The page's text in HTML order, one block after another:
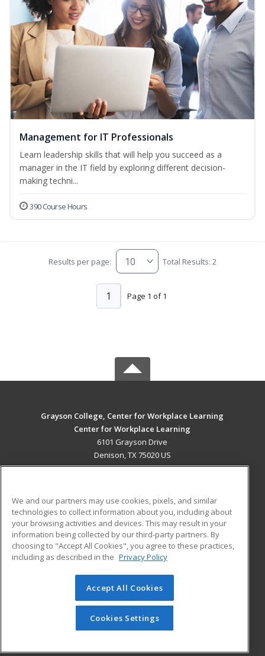
Management for IT Professionals
Learn leadership skills that will help you succeed as a
manager in the IT field by exploring different decision-
making techni...
390 Course Hours
Results per page: Total Results: 2
Page 1 of 1
1
Grayson College, Center for Workplace Learning
Center for Workplace Learning
6101 Grayson Drive
Denison, TX 75020 US
ADDITIONAL RESOURCES
Military
Financial Assistance
Help
Student Blog
© 2026 ed2go, a division of Cengage Learning. All rights
reserved. The material on this site cannot be reproduced or
redistributed unless you have obtained prior written
permission from Cengage Learning.Privacy Policy
We and our partners may use cookies, pixels, and similar
technologies to collect information about you, including about
your browsing activities and devices. This may result in your
information being collected by our third-party partners. By
choosing to "Accept All Cookies", you agree to these practices,
including as described in the Privacy Policy
Accept All Cookies
Cookies Settings